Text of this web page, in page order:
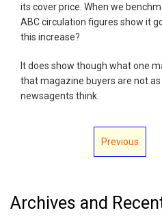
its cover price. When we
ABC circulation figures show it
this increase?
It does show though what one
that magazine buyers are not
newsagents think.
Previous
Archives and